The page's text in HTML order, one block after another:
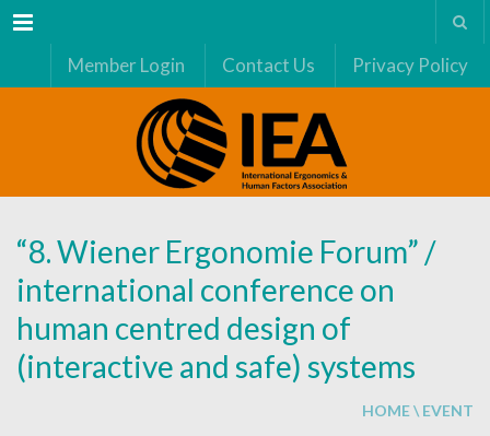
Menu
Member Login Contact Us Privacy Policy
“8. Wiener Ergonomie Forum” /
international conference on
human centred design of
(interactive and safe) systems
HOME\ EVENT